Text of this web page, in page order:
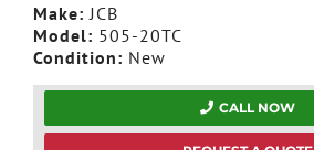
Make: JCB
Model: 505-20TC
Condition: New
CALL NOW